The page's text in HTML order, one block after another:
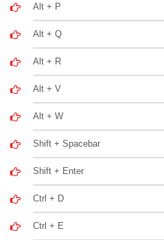
Alt + P
Alt + Q
Alt + R
Alt + V
Alt + W
Shift + Spacebar
Shift + Enter
Ctrl + D
Ctrl + E